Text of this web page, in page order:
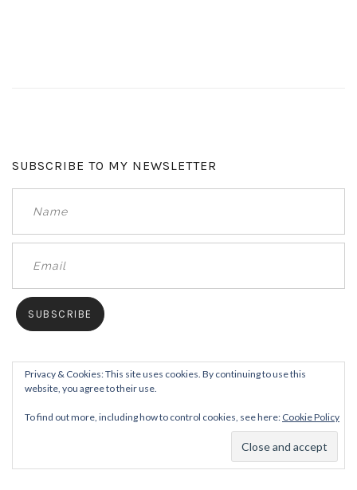
SUBSCRIBE TO MY NEWSLETTER
Privacy & Cookies: This site uses cookies. By continuing to use this
website, you agree to their use.
To find out more, including how to control cookies, see here: Cookie Policy